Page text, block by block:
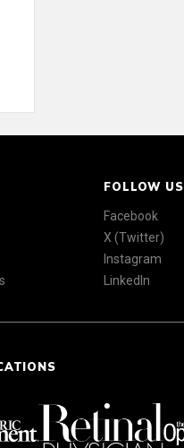
FOLLOW US
Facebook
X (Twitter)
Instagram
LinkedIn